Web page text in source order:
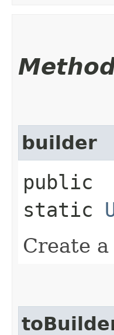
builder
public
static
Create